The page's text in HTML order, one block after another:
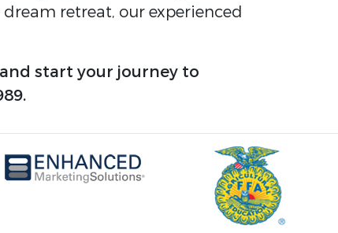
retreat, our experienced
start your journey to